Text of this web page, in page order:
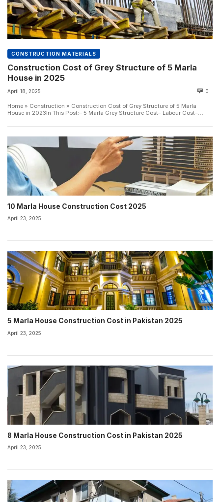
CONSTRUCTION MATERIALS
Construction Cost of Grey Structure of 5 Marla
House in 2025
April 18, 2025 0
Home » Construction » Construction Cost of Grey Structure of 5 Marla
House in 2023In This Post:– 5 Marla Grey Structure Cost– Labour Cost–
10 Marla House Construction Cost 2025
April 23, 2025
5 Marla House Construction Cost in Pakistan 2025
April 23, 2025
8 Marla House Construction Cost in Pakistan 2025
April 23, 2025